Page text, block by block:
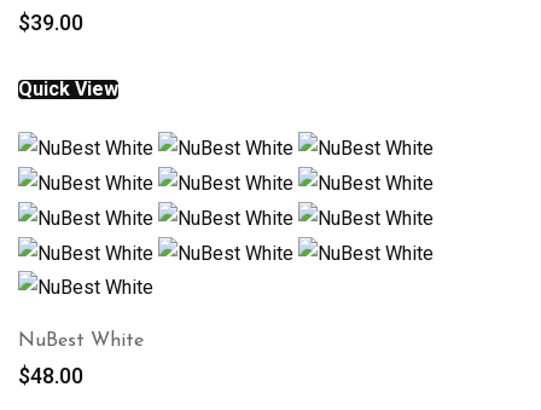
$39.00
Quick View
NuBest White
$48.00